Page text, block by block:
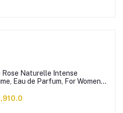
Rose Naturelle Intense
Eau de Parfum, For Women,